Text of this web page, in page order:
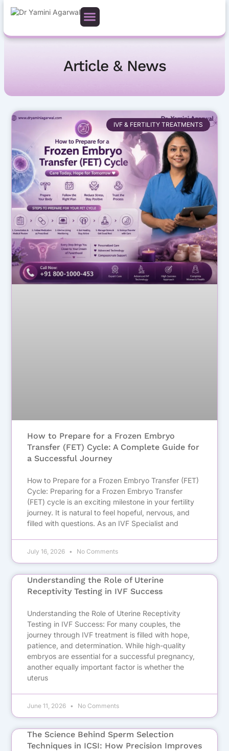
Article & News
IVF & FERTILITY TREATMENTS
How to Prepare for a Frozen Embryo
Transfer (FET) Cycle: A Complete Guide for
a Successful Journey
How to Prepare for a Frozen Embryo Transfer (FET)
Cycle: Preparing for a Frozen Embryo Transfer
(FET) cycle is an exciting milestone in your fertility
journey. It is natural to feel hopeful, nervous, and
filled with questions. As an IVF Specialist and
July 16, 2026 No Comments
Understanding the Role of Uterine
Receptivity Testing in IVF Success
Understanding the Role of Uterine Receptivity
Testing in IVF Success: For many couples, the
journey through IVF treatment is filled with hope,
patience, and determination. While high-quality
embryos are essential for a successful pregnancy,
another equally important factor is whether the
uterus
June 11, 2026 No Comments
The Science Behind Sperm Selection
Techniques in ICSI: How Precision Improves